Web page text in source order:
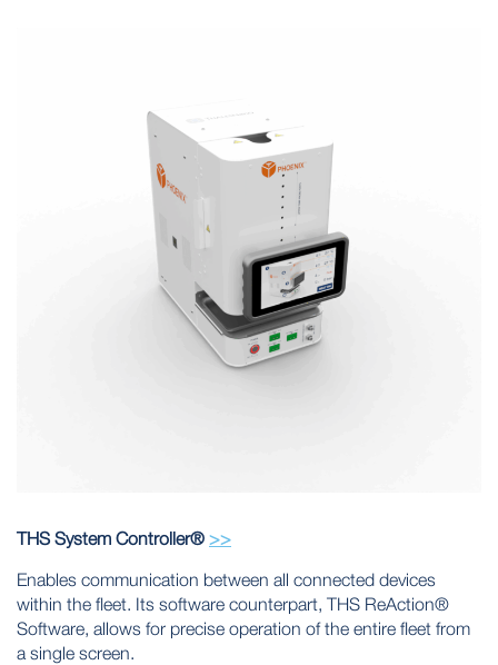
THS System Controller® >>
Enables communication between all connected devices
within the fleet. Its software counterpart, THS ReAction®
Software, allows for precise operation of the entire fleet from
a single screen.